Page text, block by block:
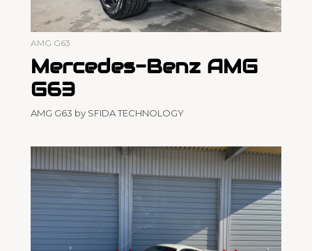
AMG G63
Mercedes-Benz AMG
G63
AMG G63 by SFIDA TECHNOLOGY